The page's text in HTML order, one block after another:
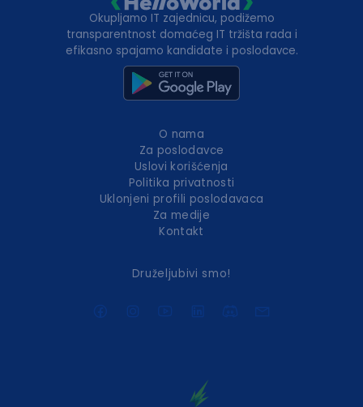
Okupljamo IT zajednicu, podižemo
transparentnost domaćeg IT tržišta rada i
efikasno spajamo kandidate i poslodavce.
O nama
Za poslodavce
Uslovi korišćenja
Politika privatnosti
Uklonjeni profili poslodavaca
Za medije
Kontakt
Druželjubivi smo!